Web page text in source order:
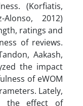
(Korfiatis,
Alonso, 2012)
ratings and
of reviews.
Aakash,
the impact
of eWOM
Lately,
the effect of